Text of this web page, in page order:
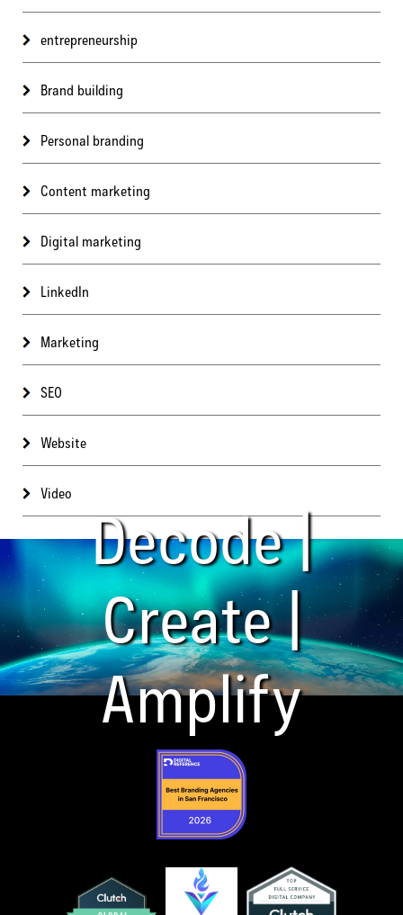
entrepreneurship
Brand building
Personal branding
Content marketing
Digital marketing
LinkedIn
Marketing
SEO
Website
Video
Decode |
Create |
Amplify